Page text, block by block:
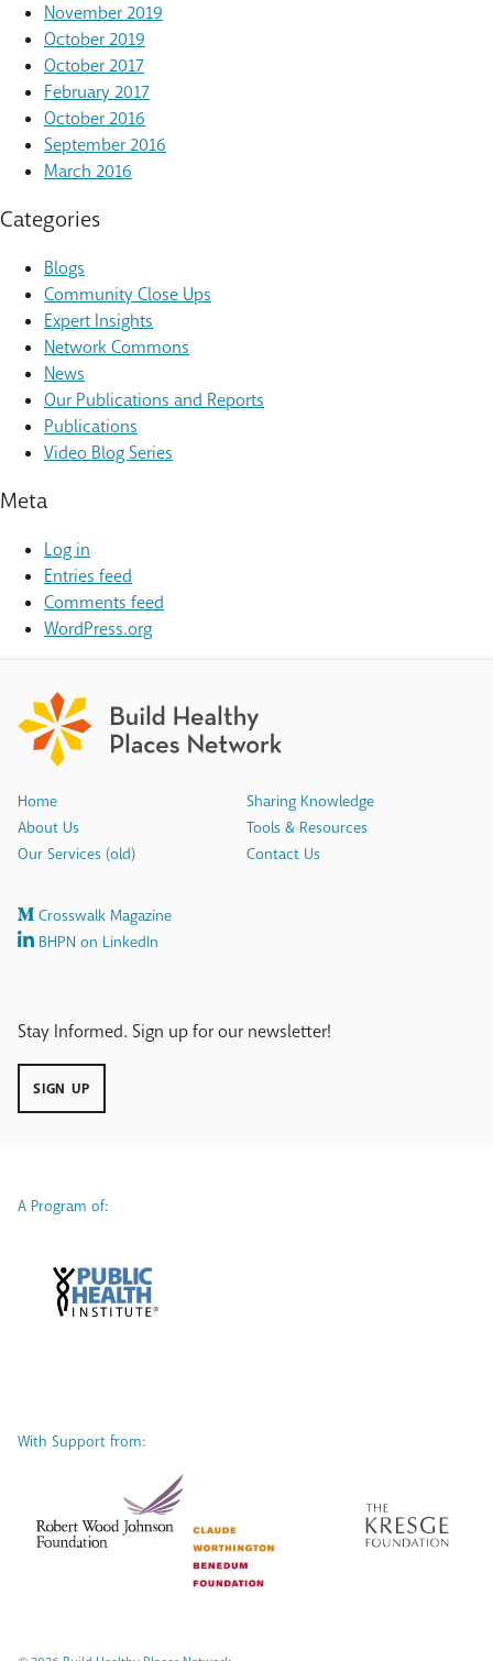
November 2019
October 2019
October 2017
February 2017
October 2016
September 2016
March 2016
Categories
Blogs
Community Close Ups
Expert Insights
Network Commons
News
Our Publications and Reports
Publications
Video Blog Series
Meta
Log in
Entries feed
Comments feed
WordPress.org
Home
About Us
Our Services (old)
Sharing Knowledge
Tools & Resources
Contact Us
Crosswalk Magazine
BHPN on LinkedIn
Stay Informed. Sign up for our newsletter!
SIGN UP
A Program of:
With Support from: